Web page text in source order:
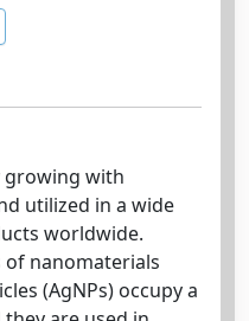
growing with
utilized in a wide
worldwide.
nanomaterials
(AgNPs) occupy a